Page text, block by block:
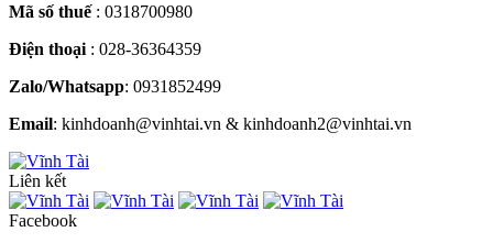
Mã số thuế : 0318700980
Điện thoại : 028-36364359
Zalo/Whatsapp: 0931852499
Email: kinhdoanh@vinhtai.vn & kinhdoanh2@vinhtai.vn
Liên kết
Facebook